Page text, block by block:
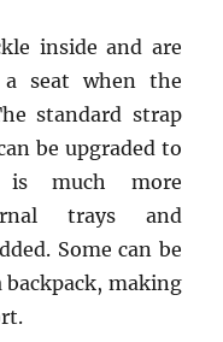
inside and are
seat when the
standard strap
be upgraded to
much more
trays and
Some can be
backpack, making